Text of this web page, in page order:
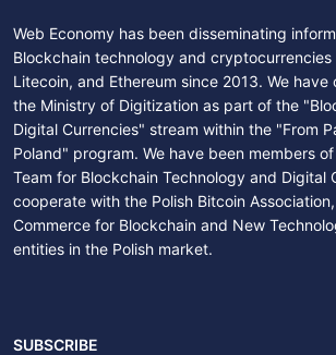
Web Economy has been disseminating
Blockchain technology and cryptocurrencies
Litecoin, and Ethereum since 2013. We
the Ministry of Digitization as part of the
Digital Currencies" stream within the "From
Poland" program. We have been members
Team for Blockchain Technology and Digital
cooperate with the Polish Bitcoin
Commerce for Blockchain and New
entities in the Polish market.
SUBSCRIBE